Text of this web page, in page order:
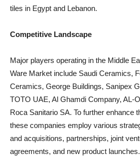
tiles in Egypt and Lebanon.
Competitive Landscape
Major players operating in the Middle
Ware Market include Saudi Ceramics,
Ceramics, George Buildings, Sanipex
TOTO UAE, Al Ghamdi Company, AL-
Roca Sanitario SA. To further enhance
these companies employ various
and acquisitions, partnerships, joint
agreements, and new product launches.